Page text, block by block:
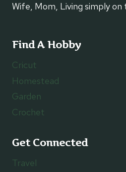
Wife, Mom, Living simply
Find A Hobby
Cricut
Homestead
Garden
Crochet
Get Connected
Travel